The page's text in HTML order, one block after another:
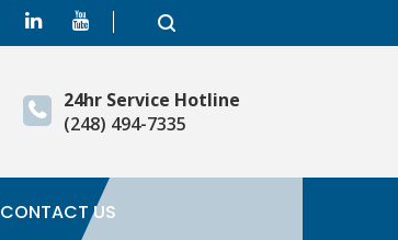
24hr Service Hotline
(248) 494-7335
CONTACT US